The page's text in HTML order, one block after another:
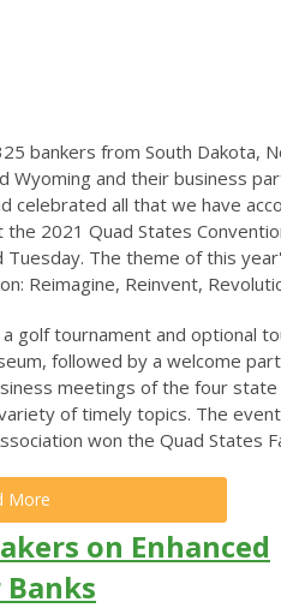
bankers from South Dakota,
Wyoming and their business
celebrated all that we have
2021 Quad States
Tuesday. The theme of this
Reimagine, Reinvent,
golf tournament and optional
followed by a welcome
meetings of the four state
of timely topics. The
won the Quad States
More
on Enhanced